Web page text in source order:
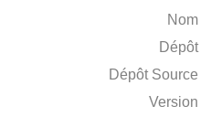
Nom
Dépôt
Dépôt Source
Version